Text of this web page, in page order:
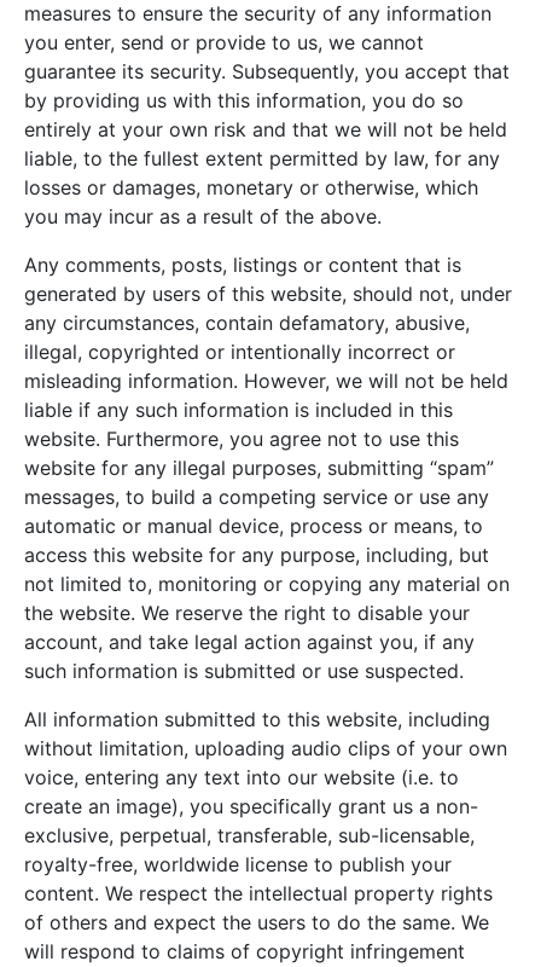
measures to ensure the security of any information
you enter, send or provide to us, we cannot
guarantee its security. Subsequently, you accept that
by providing us with this information, you do so
entirely at your own risk and that we will not be held
liable, to the fullest extent permitted by law, for any
losses or damages, monetary or otherwise, which
you may incur as a result of the above.
Any comments, posts, listings or content that is
generated by users of this website, should not, under
any circumstances, contain defamatory, abusive,
illegal, copyrighted or intentionally incorrect or
misleading information. However, we will not be held
liable if any such information is included in this
website. Furthermore, you agree not to use this
website for any illegal purposes, submitting “spam”
messages, to build a competing service or use any
automatic or manual device, process or means, to
access this website for any purpose, including, but
not limited to, monitoring or copying any material on
the website. We reserve the right to disable your
account, and take legal action against you, if any
such information is submitted or use suspected.
All information submitted to this website, including
without limitation, uploading audio clips of your own
voice, entering any text into our website (i.e. to
create an image), you specifically grant us a non-
exclusive, perpetual, transferable, sub-licensable,
royalty-free, worldwide license to publish your
content. We respect the intellectual property rights
of others and expect the users to do the same. We
will respond to claims of copyright infringement